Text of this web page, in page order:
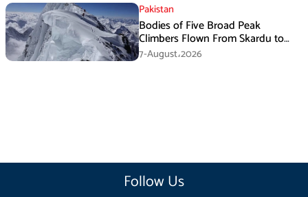
Pakistan
Bodies of Five Broad Peak
Climbers Flown From Skardu to
Islamabad
7-August،2026
Follow Us